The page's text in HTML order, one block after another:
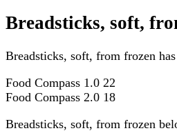
Breadsticks, soft,
Breadsticks, soft, from frozen
Food Compass 1.0 22
Food Compass 2.0 18
Breadsticks, soft, from frozen